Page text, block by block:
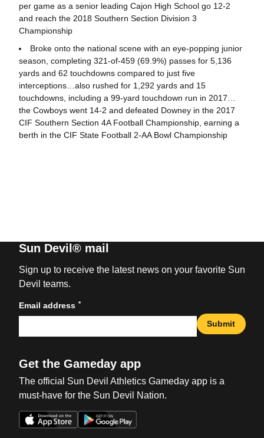
per game as a senior leading Cajon High School go 12-2
and reach the 2018 Southern Section Division 3
Championship
Broke onto the national scene with an eye-popping junior
season, completing 321-of-459 (69.9%) passes for 5,136
yards and 62 touchdowns compared to just five
interceptions…also rushed for 1,292 yards and 15
touchdowns, including a 99-yard touchdown run in 2017…
the Cowboys went 14-2 and defeated Downey in the 2017
CIF Southern Section 4A Football Championship, earning a
berth in the CIF State Football 2-AA Bowl Championship
Sun Devil® mail
Sign up to receive the latest news on your favorite Sun
Devil teams.
Email address *
Submit
Get the Gameday app
The official Sun Devil Athletics Gameday app is a
must-have for the Sun Devil Nation.